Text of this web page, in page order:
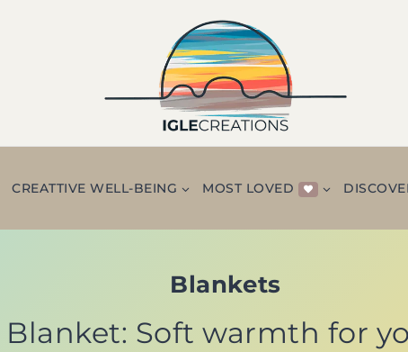
CREATTIVE WELL-BEING MOST LOVED
Blankets
Soft warmth for